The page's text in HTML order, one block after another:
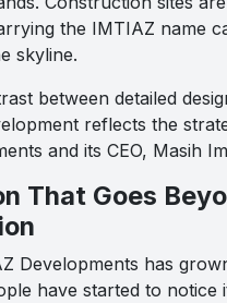
the IMTIAZ name
skyline.
between detailed
reflects the
and its CEO, Masih
That Goes
Developments has
have started to notice